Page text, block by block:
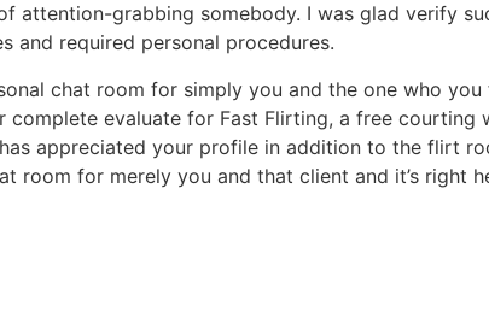
attention-grabbing somebody. I was glad verify
and required personal procedures.
chat room for simply you and the one who
complete evaluate for Fast Flirting, a free courting
appreciated your profile in addition to the flirt
room for merely you and that client and it’s right